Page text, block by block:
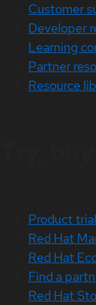
Customer
Developer
Learning
Partner
Resource
Product
Red Hat
Red Hat
Find a
Red Hat